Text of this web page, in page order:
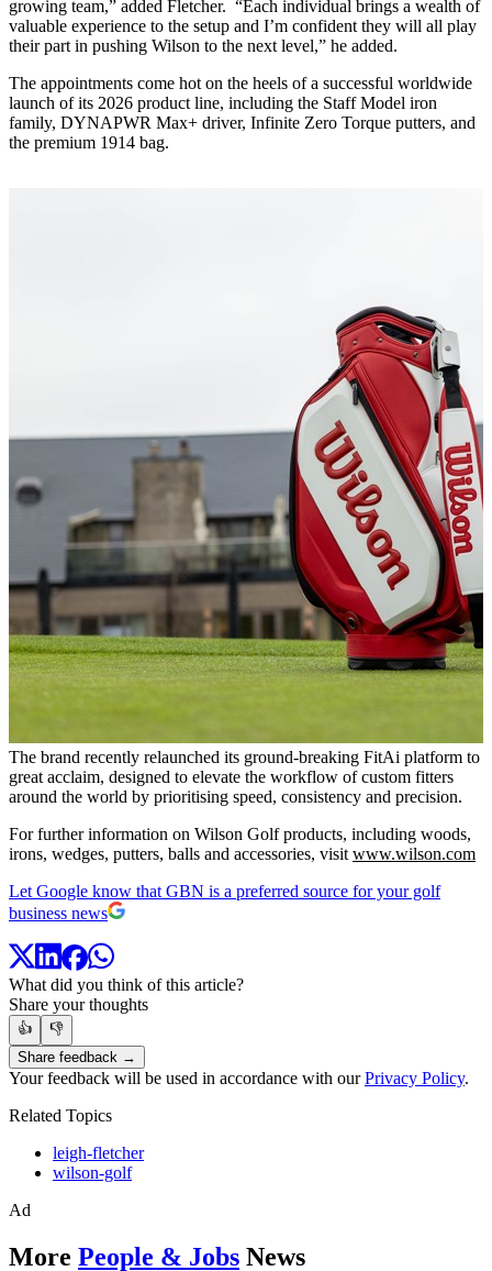
growing team,” added Fletcher. “Each individual brings a wealth of
valuable experience to the setup and I’m confident they will all play
their part in pushing Wilson to the next level,” he added.
The appointments come hot on the heels of a successful worldwide
launch of its 2026 product line, including the Staff Model iron
family, DYNAPWR Max+ driver, Infinite Zero Torque putters, and
the premium 1914 bag.
The brand recently relaunched its ground-breaking FitAi platform to
great acclaim, designed to elevate the workflow of custom fitters
around the world by prioritising speed, consistency and precision.
For further information on Wilson Golf products, including woods,
irons, wedges, putters, balls and accessories, visit www.wilson.com
Let Google know that GBN is a preferred source for your golf
business news
What did you think of this article?
Share your thoughts
👍
👎
Share feedback →
Your feedback will be used in accordance with ourPrivacy Policy.
Related Topics
leigh-fletcher
wilson-golf
Ad
More People & Jobs News